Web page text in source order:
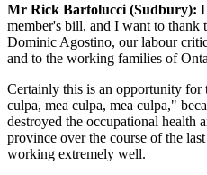
Mr Rick Bartolucci (Sudbury): I
member's bill, and I want to thank
Dominic Agostino, our labour
and to the working families of
Certainly this is an opportunity for
culpa, mea culpa, mea culpa,"
destroyed the occupational health
province over the course of the
working extremely well.